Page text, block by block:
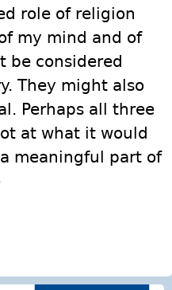
role of religion
my mind and of
be considered
They might also
Perhaps all three
at what it would
meaningful part of
Thoughts on
– and to